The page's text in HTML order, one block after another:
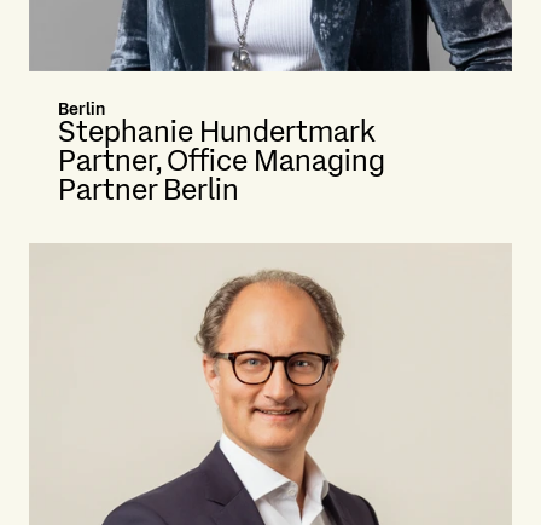
Berlin
Stephanie Hundertmark
Partner, Office Managing
Partner Berlin